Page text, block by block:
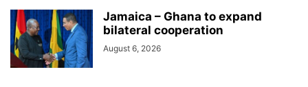
Jamaica – Ghana to expand
bilateral cooperation
August 6, 2026